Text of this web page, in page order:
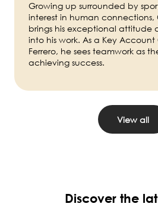
Growing up surrounded by
interest in human connections,
brings his exceptional attitude
into his work. As a Key
Ferrero, he sees teamwork as
achieving success.
View all
Discover the